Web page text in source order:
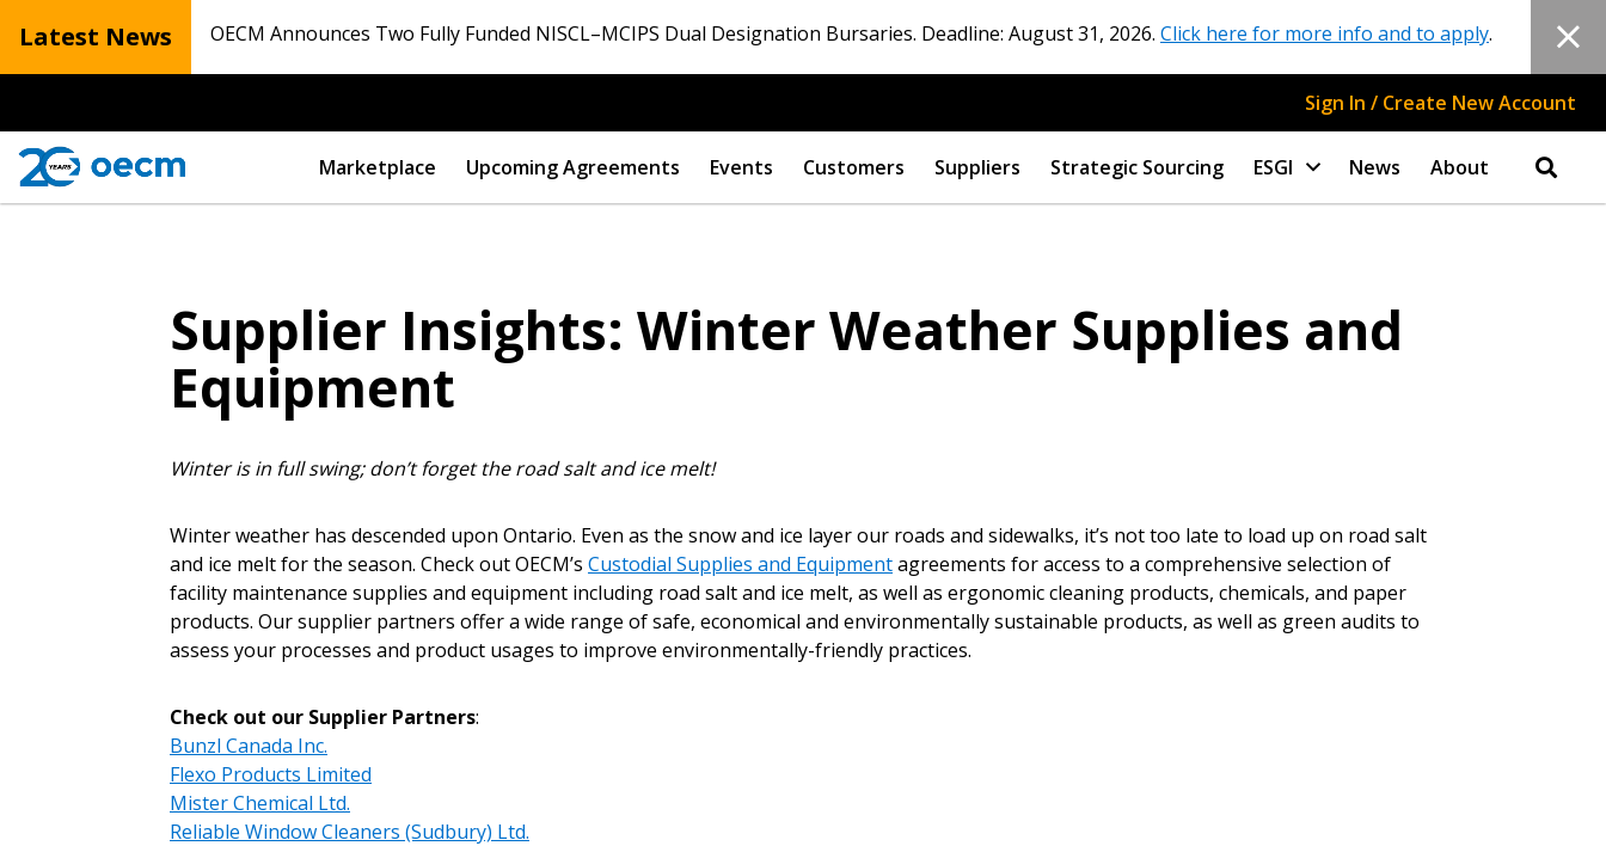
Latest News OECM Announces Two Fully Funded NISCL–MCIPS Dual Designation Bursaries. Deadline: August 31, 2026. Click here for more info and to apply.
Sign In / Create New Account
Marketplace Upcoming Agreements Events Customers Suppliers Strategic Sourcing ESGI News About
Supplier Insights: Winter Weather Supplies and
Equipment
Winter is in full swing; don’t forget the road salt and ice melt!
Winter weather has descended upon Ontario. Even as the snow and ice layer our roads and sidewalks, it’s not too late to load up on road salt
and ice melt for the season. Check out OECM’s Custodial Supplies and Equipmentagreements for access to a comprehensive selection of
facility maintenance supplies and equipment including road salt and ice melt, as well as ergonomic cleaning products, chemicals, and paper
products. Our supplier partners offer a wide range of safe, economical and environmentally sustainable products, as well as green audits to
assess your processes and product usages to improve environmentally-friendly practices.
Check out our Supplier Partners:
Bunzl Canada Inc.
Flexo Products Limited
Mister Chemical Ltd.
Reliable Window Cleaners (Sudbury) Ltd.
Sign In / Create New Account
Email Address
Password Reset
Email Address